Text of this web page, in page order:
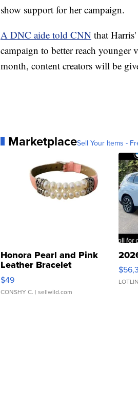
show support for her campaign.
A DNC aide told CNN that
campaign to better reach younger
month, content creators will be
MarketplaceSell Your Items -
Honora Pearl and Pink
Leather Bracelet
Adjustable Buckle Clo...
$49
CONSHY C. | sellwild.com